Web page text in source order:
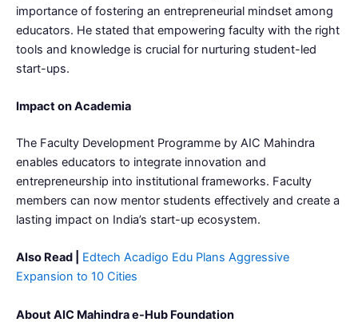
importance of fostering an entrepreneurial mindset among
educators. He stated that empowering faculty with the right
tools and knowledge is crucial for nurturing student-led
start-ups.
Impact on Academia
The Faculty Development Programme by AIC Mahindra
enables educators to integrate innovation and
entrepreneurship into institutional frameworks. Faculty
members can now mentor students effectively and create a
lasting impact on India’s start-up ecosystem.
Also Read |
Edtech Acadigo Edu Plans Aggressive
Expansion to 10 Cities
About AIC Mahindra e-Hub Foundation